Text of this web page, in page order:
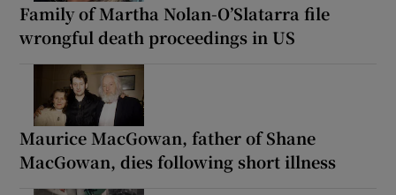
Family of Martha Nolan-O’Slatarra file
wrongful death proceedings in US
Maurice MacGowan, father of Shane
MacGowan, dies following short illness